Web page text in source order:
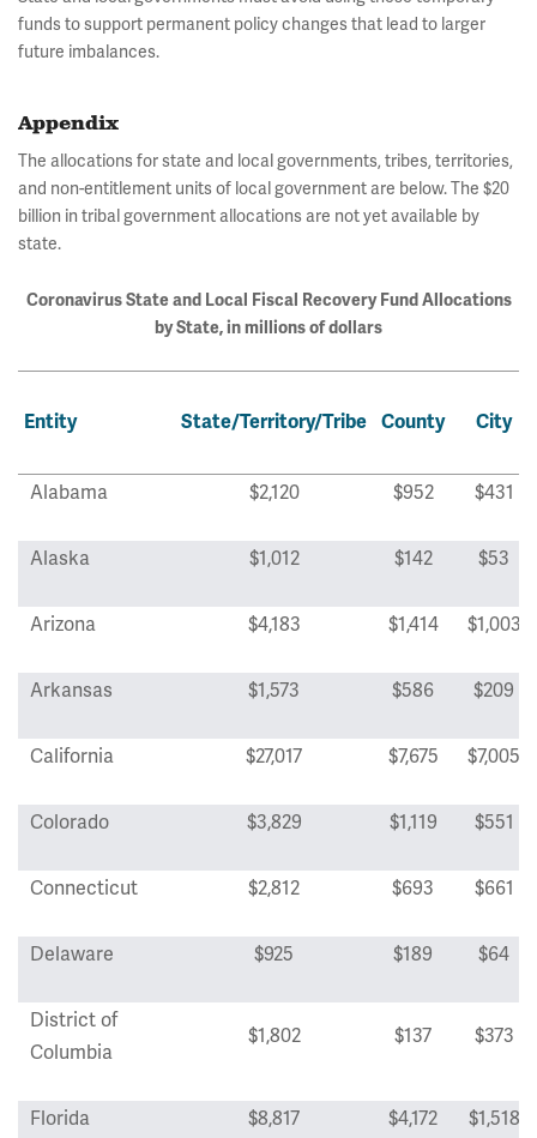
funds to support permanent policy changes that lead to larger
future imbalances.
Appendix
The allocations for state and local governments, tribes, territories,
and non-entitlement units of local government are below. The $20
billion in tribal government allocations are not yet available by
state.
Coronavirus State and Local Fiscal Recovery Fund Allocations
by State, in millions of dollars
Entity State/Territory/Tribe County City
Alabama $2,120 $952 $431
Alaska $1,012 $142 $53
Arizona $4,183 $1,414 $1,003
Arkansas $1,573 $586 $209
California $27,017 $7,675 $7,005
Colorado $3,829 $1,119 $551
Connecticut $2,812 $693 $661
Delaware $925 $189 $64
District of
Columbia
$1,802 $137 $373
Florida $8,817 $4,172 $1,518